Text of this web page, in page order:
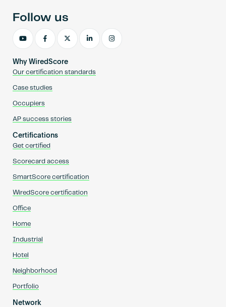
Why WiredScore
Our certification standards
Case studies
Occupiers
AP success stories
Certifications
Get certified
Scorecard access
SmartScore certification
WiredScore certification
Office
Home
Industrial
Hotel
Neighborhood
Portfolio
Network
Follow us